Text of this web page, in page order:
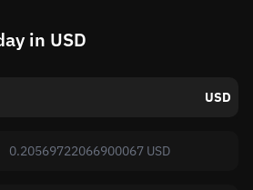
in USD
USD
0.20569722066900067 USD